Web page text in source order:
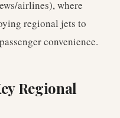
airlines), where
regional jets to
convenience.
Regional